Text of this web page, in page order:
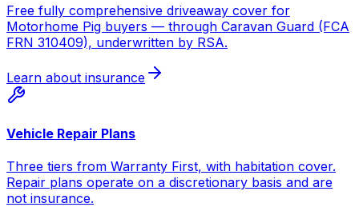
Free fully comprehensive driveaway cover for
Motorhome Pig buyers — through Caravan Guard (FCA
FRN 310409), underwritten by RSA.
Learn about insurance
Vehicle Repair Plans
Three tiers from Warranty First, with habitation cover.
Repair plans operate on a discretionary basis and are
not insurance.